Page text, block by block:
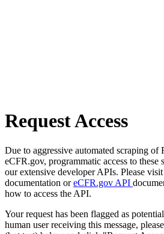
Request Access
Due to aggressive automated scraping of
eCFR.gov, programmatic access to these
our extensive developer APIs. Please visit
documentation oreCFR.gov API
how to access the API.
Your request has been flagged as
human user receiving this message,